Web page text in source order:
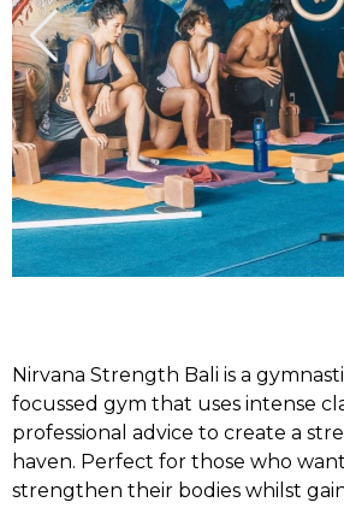
Nirvana Strength Bali is a
focussed gym that uses intense
professional advice to create a
haven. Perfect for those who
strengthen their bodies whilst